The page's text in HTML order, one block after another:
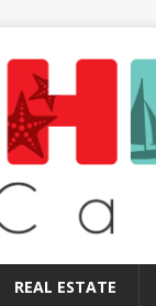
REAL ESTATE